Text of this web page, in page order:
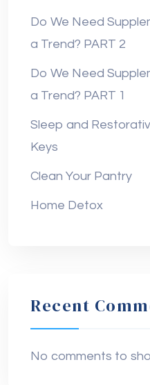
Do We Need
a Trend? PART 2
Do We Need
a Trend? PART 1
Sleep and
Keys
Clean Your Pantry
Home Detox
Recent
No comments to